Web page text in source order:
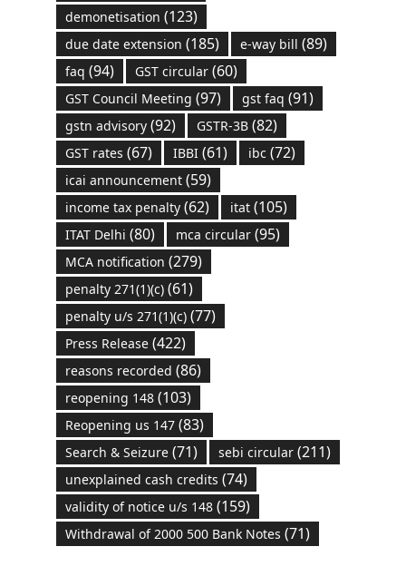
demonetisation (123)
due date extension (185) e-way bill (89)
faq (94) GST circular(60)
GST Council Meeting (97) gst faq (91)
gstn advisory(92) GSTR-3B(82)
GST rates (67) IBBI(61) ibc (72)
icai announcement(59)
income tax penalty(62) itat(105)
ITAT Delhi (80) mca circular(95)
MCA notification (279)
penalty 271(1)(c)(61)
penalty u/s 271(1)(c)(77)
Press Release(422)
reasons recorded (86)
reopening 148(103)
Reopening us 147(83)
Search & Seizure(71) sebi circular(211)
unexplained cash credits (74)
validity of notice u/s 148(159)
Withdrawal of 2000 500 Bank Notes (71)